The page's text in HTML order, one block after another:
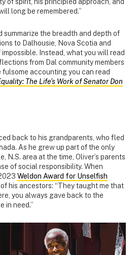
long be remembered.”
summarize the breadth and depth of
to Dalhousie, Nova Scotia and
Instead, what you will read
from Dal community members
fulsome accounting you can read
The Life’s Work of Senator Don
back to his grandparents, who fled
As he grew up part of the only
N.S. area at the time, Oliver’s parents
of social responsibility. When
Weldon Award for Unselfish
of his ancestors: “They taught me that
you always gave back to the
in need.”